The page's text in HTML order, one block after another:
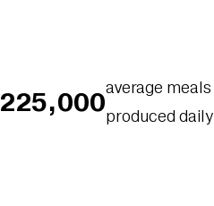
225,000average meals
produced daily